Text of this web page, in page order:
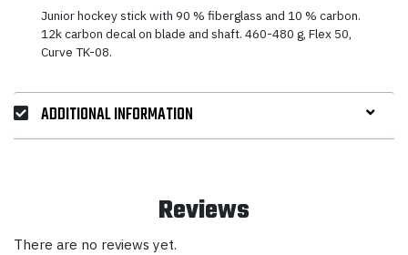
Junior hockey stick with 90 % fiberglass and 10 % carbon.
12k carbon decal on blade and shaft. 460-480 g, Flex 50,
Curve TK-08.
ADDITIONAL INFORMATION
Reviews
There are no reviews yet.